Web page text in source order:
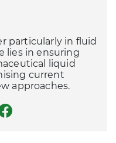
particularly in fluid
lies in ensuring
liquid
current
approaches.